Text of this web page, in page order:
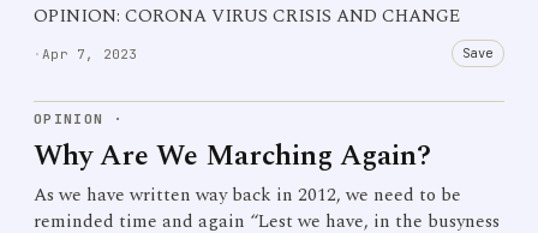
OPINION: CORONA VIRUS CRISIS AND CHANGE
· Apr 7, 2023 Save
OPINION ·
Why Are We Marching Again?
As we have written way back in 2012, we need to be
reminded time and again “Lest we have, in the busyness